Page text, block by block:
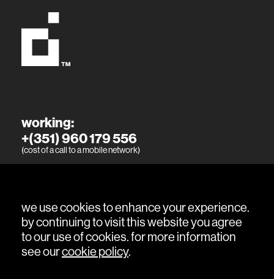
working:
+(351) 960 179 556
(cost of a call to a mobile network)
(cost of a call to a mobile network)
we use cookies to enhance your experience.
by continuing to visit this website you agree
to our use of cookies. for more information
see ourcookie policy.